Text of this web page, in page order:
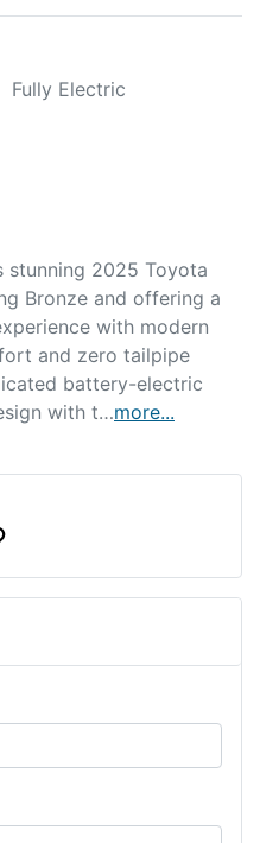
Fully Electric
2025 Toyota
Bronze and offering a
with modern
and zero tailpipe
battery-electric
with t…more...